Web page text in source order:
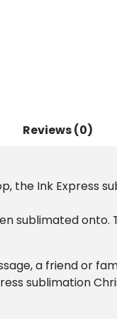
Reviews (0)
the Ink Express
sublimated
a friend or
sublimation